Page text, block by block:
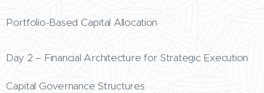
Portfolio-Based Capital Allocation
Day 2 – Financial Architecture for Strategic Execution
Capital Governance Structures